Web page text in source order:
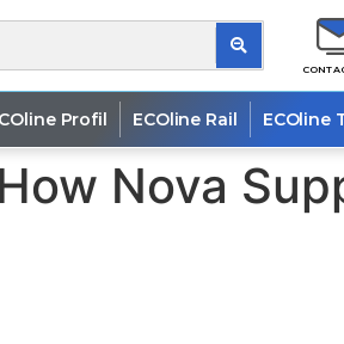
Profil ECOline Rail ECOline
Nova